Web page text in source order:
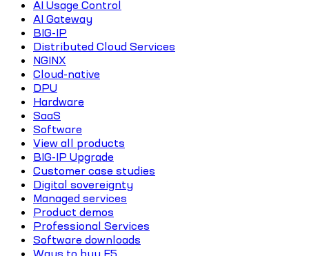
AI Usage Control
AI Gateway
BIG-IP
Distributed Cloud Services
NGINX
Cloud-native
DPU
Hardware
SaaS
Software
View all products
BIG-IP Upgrade
Customer case studies
Digital sovereignty
Managed services
Product demos
Professional Services
Software downloads
Ways to buy F5